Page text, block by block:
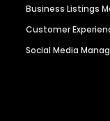
Business Listings
Customer
Social Media